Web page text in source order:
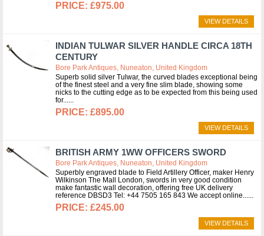
£975.00
VIEW DETAILS
INDIAN TULWAR SILVER HANDLE CIRCA 18TH
CENTURY
Bore Park Antiques, Nuneaton, United Kingdom
Superb solid silver Tulwar, the curved blades exceptional being
of the finest steel and a very fine slim blade, showing some
nicks to the cutting edge as to be expected from this being used
for...
£895.00
VIEW DETAILS
BRITISH ARMY 1WW OFFICERS SWORD
Bore Park Antiques, Nuneaton, United Kingdom
Superbly engraved blade to Field Artillery Officer, maker Henry
Wilkinson The Mall London, swords in very good condition
make fantastic wall decoration, offering free UK delivery
reference DBSD3 Tel: +44 7505 165 843 We accept online...
£245.00
VIEW DETAILS